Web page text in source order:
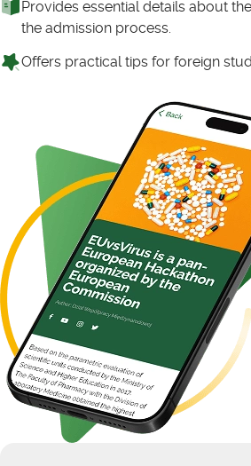
Provides essential details about
the admission process.
Offers practical tips for foreign